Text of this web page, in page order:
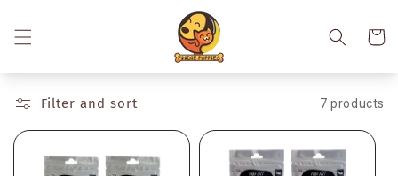
content
Cart
Filter and sort 7 products